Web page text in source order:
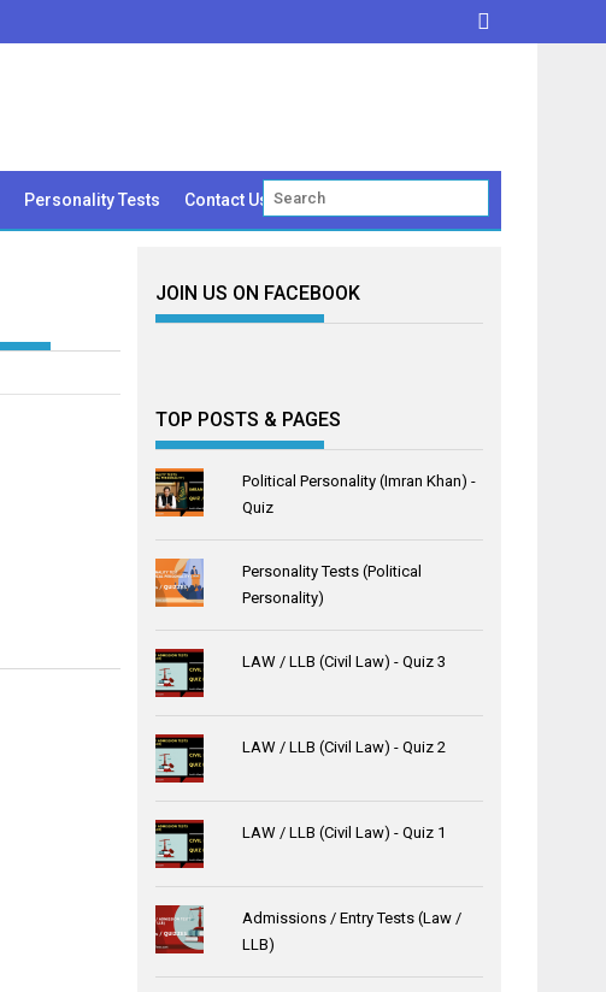
Personality Tests Contact Us
JOIN US ON FACEBOOK
TOP POSTS & PAGES
Political Personality (Imran Khan) -
Quiz
Personality Tests (Political
Personality)
LAW / LLB (Civil Law) - Quiz 3
LAW / LLB (Civil Law) - Quiz 2
LAW / LLB (Civil Law) - Quiz 1
Admissions / Entry Tests (Law /
LLB)